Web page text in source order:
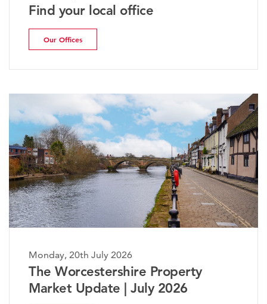
Find your local office
Our Offices
Monday, 20th July 2026
The Worcestershire Property
Market Update | July 2026